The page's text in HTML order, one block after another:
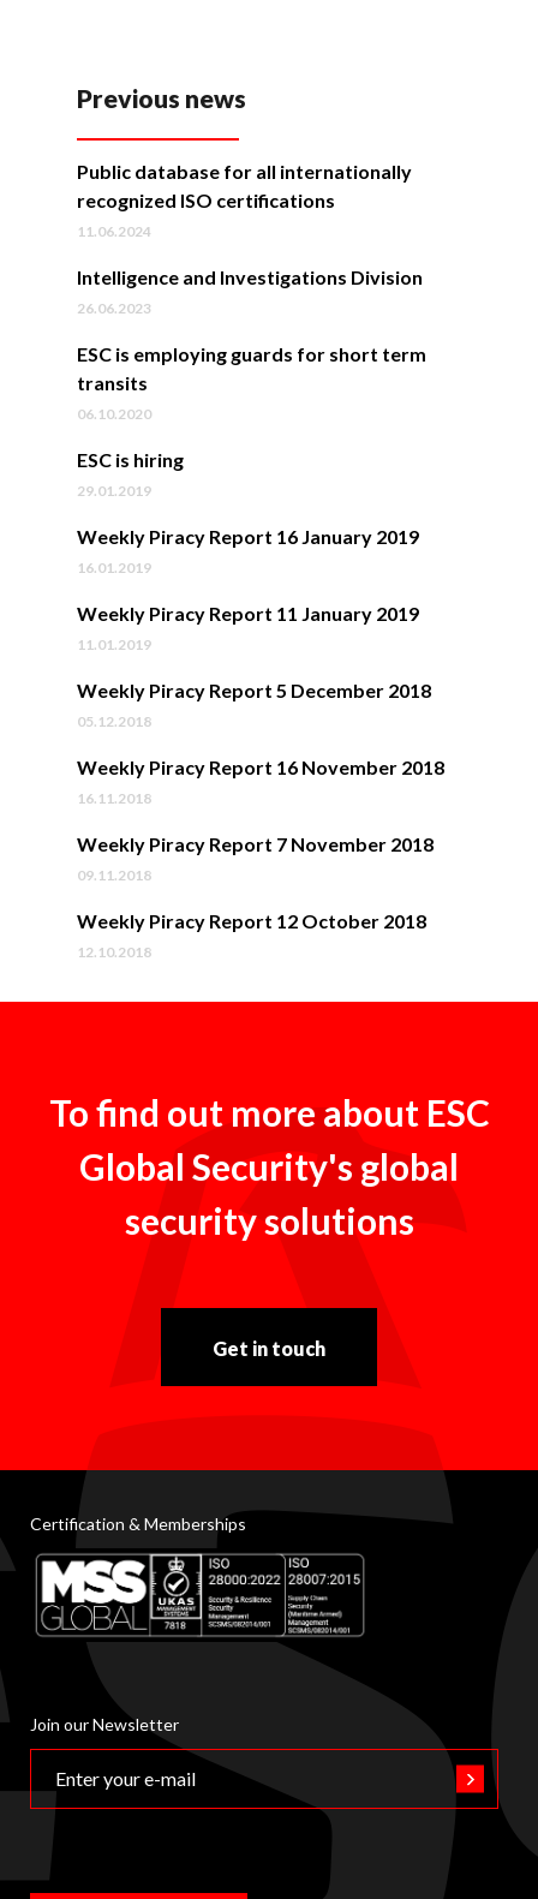
Previous news
Public database for all internationally
recognized ISO certifications
11.06.2024
Intelligence and Investigations Division
26.06.2023
ESC is employing guards for short term
transits
06.10.2020
ESC is hiring
29.01.2019
Weekly Piracy Report 16 January 2019
16.01.2019
Weekly Piracy Report 11 January 2019
11.01.2019
Weekly Piracy Report 5 December 2018
05.12.2018
Weekly Piracy Report 16 November 2018
16.11.2018
Weekly Piracy Report 7 November 2018
09.11.2018
Weekly Piracy Report 12 October 2018
12.10.2018
To find out more about ESC
Global Security's global
security solutions
Get in touch
Certification & Memberships
Join our Newsletter